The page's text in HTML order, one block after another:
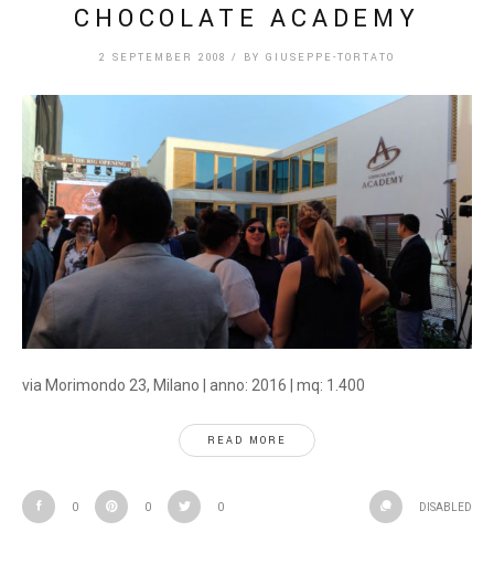
CHOCOLATE ACADEMY
2 SEPTEMBER 2008 / BY GIUSEPPE-TORTATO
via Morimondo 23, Milano | anno: 2016 | mq: 1.400
READ MORE
0 0 0 DISABLED